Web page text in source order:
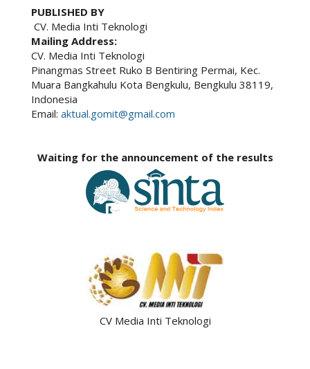
PUBLISHED BY
CV. Media Inti Teknologi
Mailing Address:
CV. Media Inti Teknologi
Pinangmas Street Ruko B Bentiring Permai, Kec.
Muara Bangkahulu Kota Bengkulu, Bengkulu 38119,
Indonesia
Email: aktual.gomit@gmail.com
Waiting for the announcement of the results
CV Media Inti Teknologi